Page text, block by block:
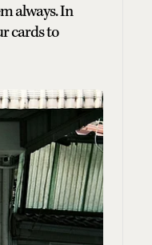
always. In
cards to